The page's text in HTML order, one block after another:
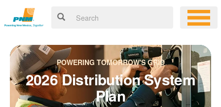
POWERING TOMORROW'S GRID
2026 Distribution System
Plan